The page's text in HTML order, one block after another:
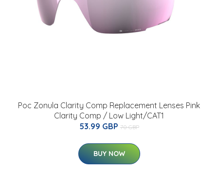
Poc Zonula Clarity Comp Replacement Lenses Pink
Clarity Comp / Low Light/CAT1
53.99 GBP 70 GBP
BUY NOW